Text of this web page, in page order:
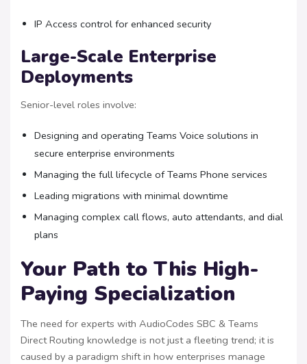
IP Access control for enhanced security
Large-Scale Enterprise
Deployments
Senior-level roles involve:
Designing and operating Teams Voice solutions in
secure enterprise environments
Managing the full lifecycle of Teams Phone services
Leading migrations with minimal downtime
Managing complex call flows, auto attendants, and dial
plans
Your Path to This High-
Paying Specialization
The need for experts with AudioCodes SBC & Teams
Direct Routing knowledge is not just a fleeting trend; it is
caused by a paradigm shift in how enterprises manage